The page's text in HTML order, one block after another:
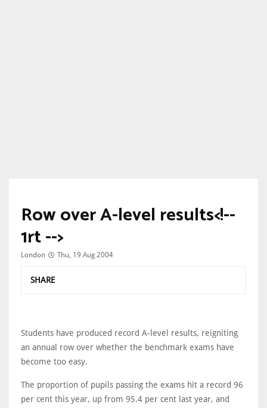
Row over A-level results<!--
1rt -->
London Thu, 19 Aug 2004
SHARE
Students have produced record A-level results, reigniting
an annual row over whether the benchmark exams have
become too easy.
The proportion of pupils passing the exams hit a record 96
per cent this year, up from 95.4 per cent last year, and